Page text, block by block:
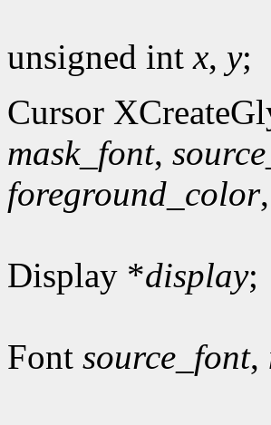
unsigned intx, y;
Cursor
mask_font,
foreground_color,
Display *display;
Font source_font,